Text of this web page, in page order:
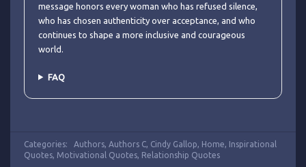
message honors every woman who has refused silence,
who has chosen authenticity over acceptance, and who
continues to shape a more inclusive and courageous
world.
FAQ
Categories: Authors Authors C Cindy Gallop Home
Inspirational
Quotes Motivational Quotes Relationship Quotes